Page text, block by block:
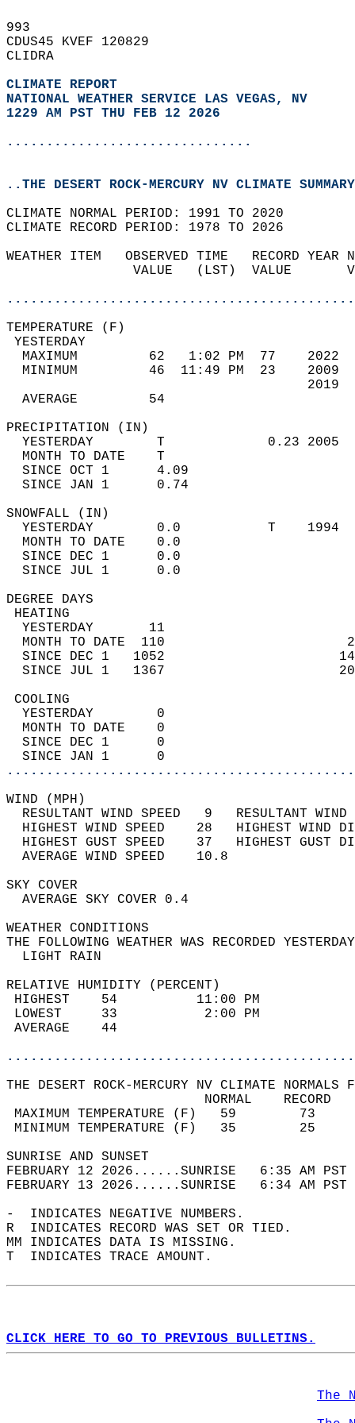
993
CDUS45 KVEF 120829
CLIDRA
CLIMATE REPORT
NATIONAL WEATHER SERVICE LAS VEGAS, NV
1229 AM PST THU FEB 12 2026
...............................
..THE DESERT ROCK-MERCURY NV CLIMATE
CLIMATE NORMAL PERIOD: 1991 TO 2020
CLIMATE RECORD PERIOD: 1978 TO 2026
WEATHER ITEM   OBSERVED TIME   RECORD
VALUE   (LST)  VALUE
MAXIMUM         62   1:02 PM  77
MINIMUM         46  11:49 PM  23
AVERAGE         54
YESTERDAY        T             0.23
MONTH TO DATE    T
SINCE OCT 1      4.09
SINCE JAN 1      0.74
YESTERDAY        0.0           T
MONTH TO DATE    0.0
SINCE DEC 1      0.0
SINCE JUL 1      0.0
DEGREE
YESTERDAY       11
MONTH TO DATE  110
SINCE DEC 1   1052
SINCE JUL 1   1367
YESTERDAY        0
MONTH TO DATE    0
SINCE DEC 1      0
SINCE JAN 1      0
WIND
RESULTANT WIND SPEED   9
HIGHEST WIND SPEED    28   HIGHEST
HIGHEST GUST SPEED    37   HIGHEST
AVERAGE WIND
SKY
AVERAGE SKY
WEATHER
THE FOLLOWING WEATHER WAS
LIGHT
RELATIVE HUMIDITY (PERCENT)
HIGHEST    54
LOWEST     33
THE DESERT ROCK-MERCURY NV CLIMATE
MAXIMUM TEMPERATURE
MINIMUM TEMPERATURE
SUNRISE
FEBRUARY 12 2026......SUNRISE   6:35
FEBRUARY 13 2026......SUNRISE   6:34
-  INDICATES NEGATIVE NUMBERS.
R  INDICATES RECORD WAS SET OR TIED.
MM INDICATES DATA IS MISSING.
T  INDICATES TRACE AMOUNT.
CLICK HERE TO GO TO PREVIOUS BULLETINS.
The